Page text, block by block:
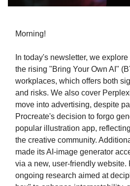
Morning!
In today's newsletter, we
the rising "Bring Your Own AI"
workplaces, which offers both
and risks. We also cover
move into advertising, despite
Procreate's decision to forgo
popular illustration app,
the creative community.
made its AI-image generator
via a new, user-friendly website.
ongoing research aimed at